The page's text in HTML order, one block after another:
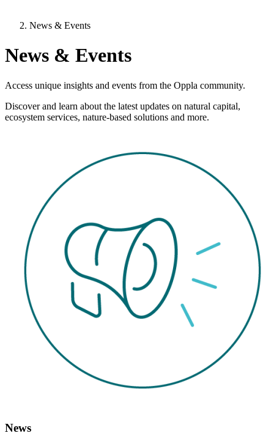
News & Events
News & Events
Access unique insights and events from the Oppla community.
Discover and learn about the latest updates on natural capital,
ecosystem services, nature-based solutions and more.
News